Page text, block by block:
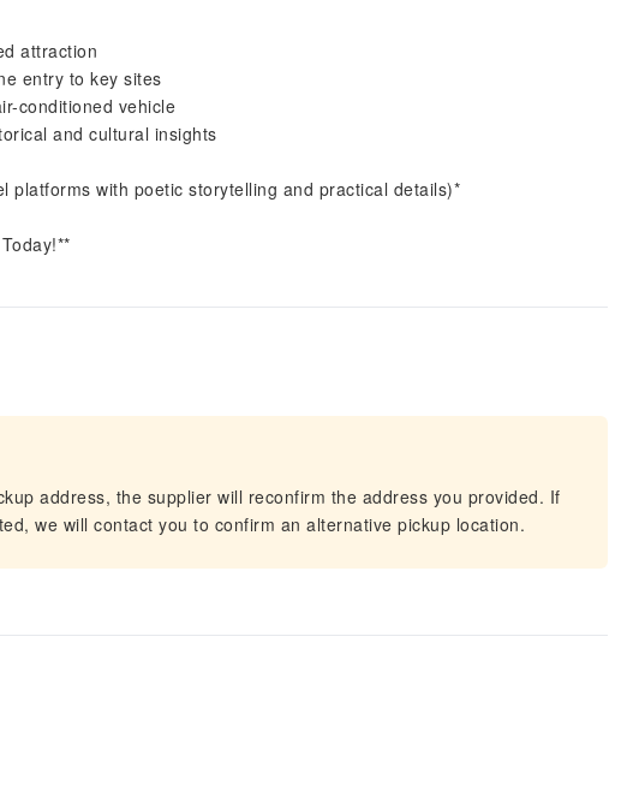
attraction
entry to key sites
conditioned vehicle
and cultural insights
platforms with poetic storytelling and practical details)*
address, the supplier will reconfirm the address you provided. If
we will contact you to confirm an alternative pickup location.